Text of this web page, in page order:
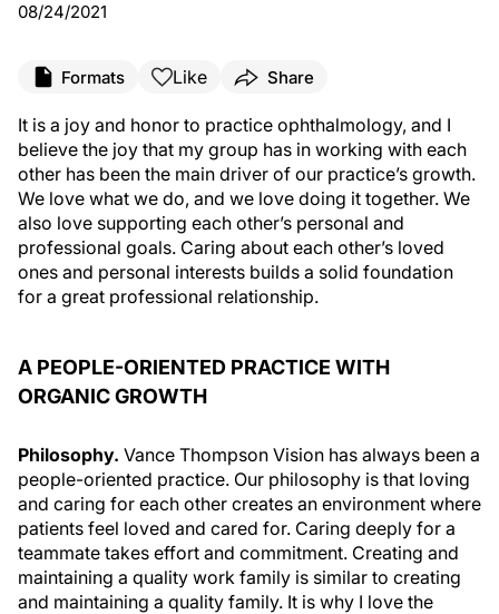
08/24/2021
Formats Like Share
It is a joy and honor to practice ophthalmology, and I
believe the joy that my group has in working with each
other has been the main driver of our practice’s growth.
We love what we do, and we love doing it together. We
also love supporting each other’s personal and
professional goals. Caring about each other’s loved
ones and personal interests builds a solid foundation
for a great professional relationship.
A PEOPLE-ORIENTED PRACTICE WITH
ORGANIC GROWTH
Philosophy. Vance Thompson Vision has always been a
people-oriented practice. Our philosophy is that loving
and caring for each other creates an environment where
patients feel loved and cared for. Caring deeply for a
teammate takes effort and commitment. Creating and
maintaining a quality work family is similar to creating
and maintaining a quality family. It is why I love the